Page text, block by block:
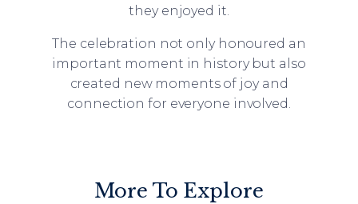
they enjoyed it.
The celebration not only honoured an
important moment in history but also
created new moments of joy and
connection for everyone involved.
More To Explore